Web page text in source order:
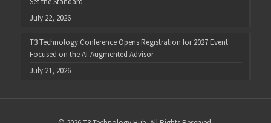
July 22, 2026
T3 Technology Conference Opens Registration for 2027 Event
Focused on the AI-Augmented Advisor
July 21, 2026